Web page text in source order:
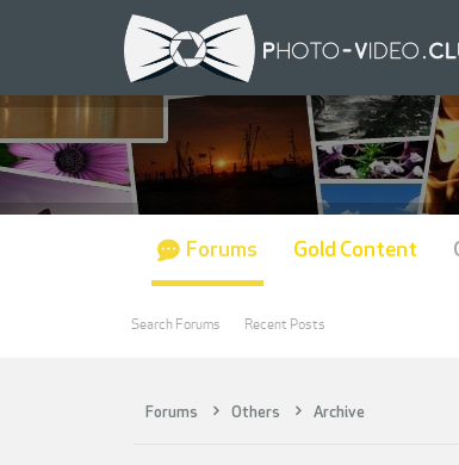
Forums Others Archive
Forums
Search Forums Recent Posts
Gold Content